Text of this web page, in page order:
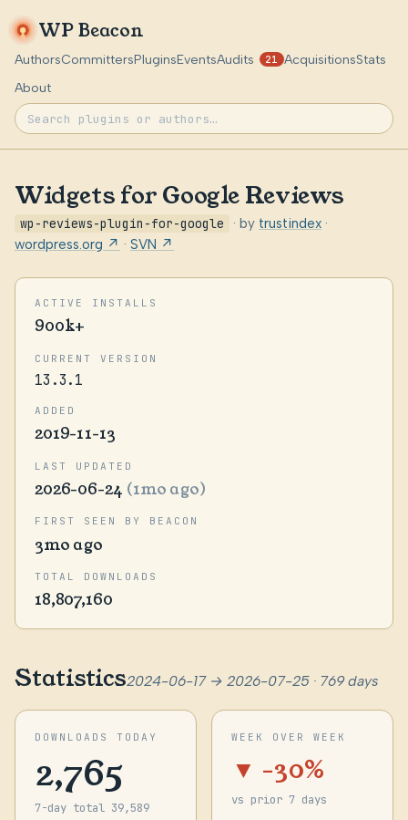
WP Beacon
AuthorsCommittersPluginsEventsAudits 21 AcquisitionsStats
About
Widgets for Google Reviews
wp-reviews-plugin-for-google · by trustindex ·
wordpress.org ↗ · SVN ↗
ACTIVE INSTALLS
900k+
CURRENT VERSION
13.3.1
ADDED
2019-11-13
LAST UPDATED
2026-06-24 (1mo ago)
FIRST SEEN BY BEACON
3mo ago
TOTAL DOWNLOADS
18,807,160
Statistics2024-06-17 → 2026-07-25 · 769 days
DOWNLOADS TODAY
2,765
7-day total 39,589
WEEK OVER WEEK
▼ -30%
vs prior 7 days